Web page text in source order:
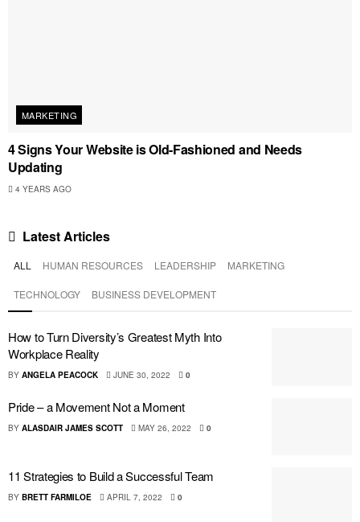
MARKETING
4 Signs Your Website is Old-Fashioned and Needs
Updating
4 YEARS AGO
LatestArticles
ALL HUMAN RESOURCES LEADERSHIP MARKETING
TECHNOLOGY BUSINESS DEVELOPMENT
How to Turn Diversity’s Greatest Myth Into
Workplace Reality
BY ANGELA PEACOCK JUNE 30, 2022 0
Pride – a Movement Not a Moment
BY ALASDAIR JAMES SCOTT MAY 26, 2022 0
11 Strategies to Build a Successful Team
BY BRETT FARMILOE APRIL 7, 2022 0